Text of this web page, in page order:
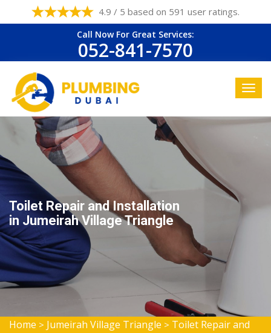
4.9 / 5 based on 591 user ratings.
Call Now For Great Services:
052-841-7570
Toilet Repair and Installation
in Jumeirah Village Triangle
Home > Jumeirah Village Triangle > Toilet Repair and